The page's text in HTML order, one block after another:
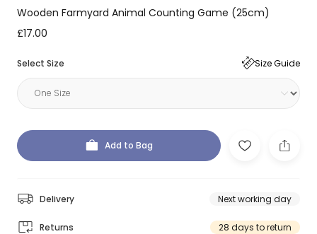
Wooden Farmyard Animal Counting Game (25cm)
£17.00
Select Size Size Guide
Add to Bag
Delivery Next working day
Returns 28 days to return